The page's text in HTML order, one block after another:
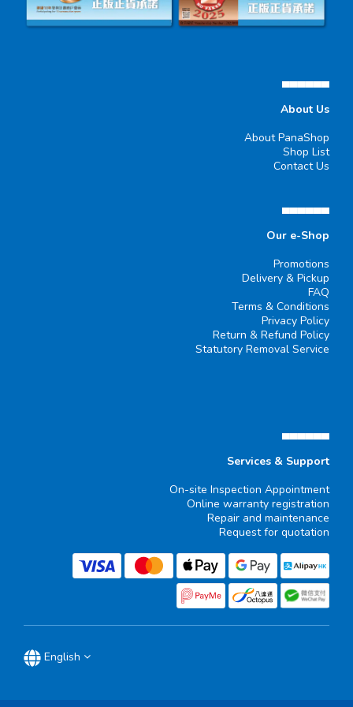
▄▄▄▄▄▄
About Us
About PanaShop
Shop List
Contact Us
▄▄▄▄▄▄
Our e-Shop
Promotions
Delivery & Pickup
FAQ
Terms & Conditions
Privacy Policy
Return & Refund Policy
Statutory Removal Service
▄▄▄▄▄▄
Services & Support
On-site Inspection Appointment
Online warranty registration
Repair and maintenance
Request for quotation
English